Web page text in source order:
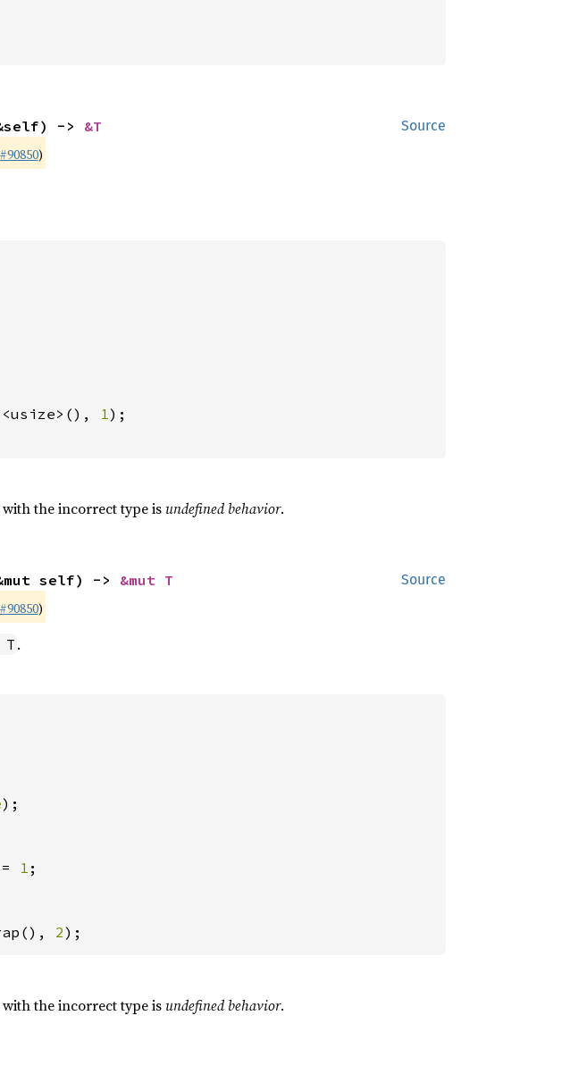
Source
-> &T
#90850)
1);
the incorrect type isundefined behavior.
Source
self) -> &mut T
#90850)
T.
);
1 ;
2);
the incorrect type isundefined behavior.